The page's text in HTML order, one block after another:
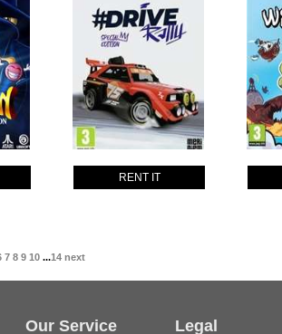
RENT IT
7 8 9 10 ...14 next
Our Service Legal